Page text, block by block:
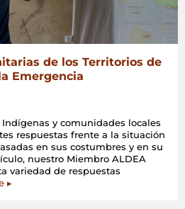
de los Territorios de
Emergencia
Indígenas y comunidades locales
respuestas frente a la situación
en sus costumbres y en su
nuestro Miembro ALDEA
variedad de respuestas
▸